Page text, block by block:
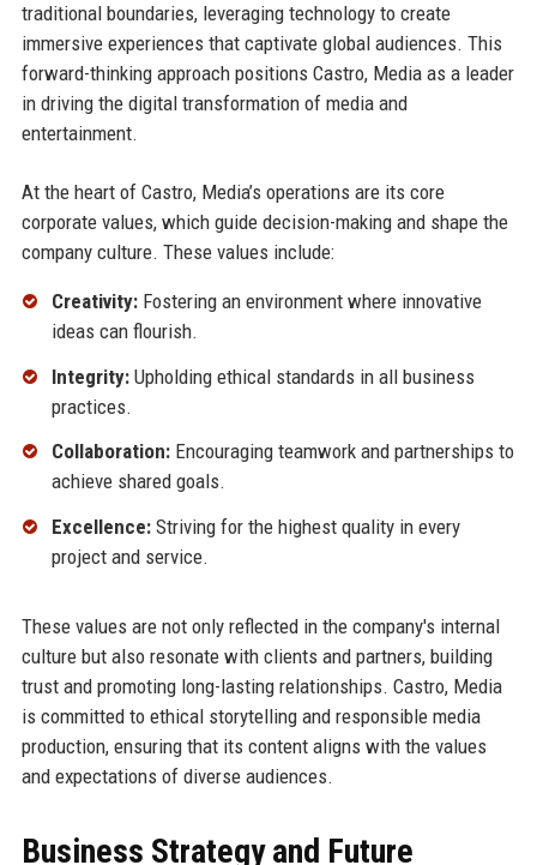
traditional boundaries, leveraging technology to create
immersive experiences that captivate global audiences. This
forward-thinking approach positions Castro, Media as a leader
in driving the digital transformation of media and
entertainment.
At the heart of Castro, Media’s operations are its core
corporate values, which guide decision-making and shape the
company culture. These values include:
Creativity:Fostering an environment where innovative
ideas can flourish.
Integrity:Upholding ethical standards in all business
practices.
Collaboration:Encouraging teamwork and partnerships to
achieve shared goals.
Excellence:Striving for the highest quality in every
project and service.
These values are not only reflected in the company's internal
culture but also resonate with clients and partners, building
trust and promoting long-lasting relationships. Castro, Media
is committed to ethical storytelling and responsible media
production, ensuring that its content aligns with the values
and expectations of diverse audiences.
Business Strategy and Future